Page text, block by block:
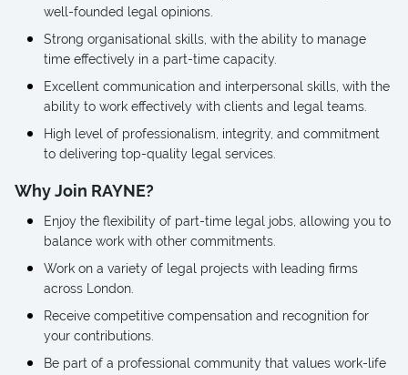
well-founded legal opinions.
Strong organisational skills, with the ability to manage
time effectively in a part-time capacity.
Excellent communication and interpersonal skills, with the
ability to work effectively with clients and legal teams.
High level of professionalism, integrity, and commitment
to delivering top-quality legal services.
Why Join RAYNE?
Enjoy the flexibility of part-time legal jobs, allowing you to
balance work with other commitments.
Work on a variety of legal projects with leading firms
across London.
Receive competitive compensation and recognition for
your contributions.
Be part of a professional community that values work-life